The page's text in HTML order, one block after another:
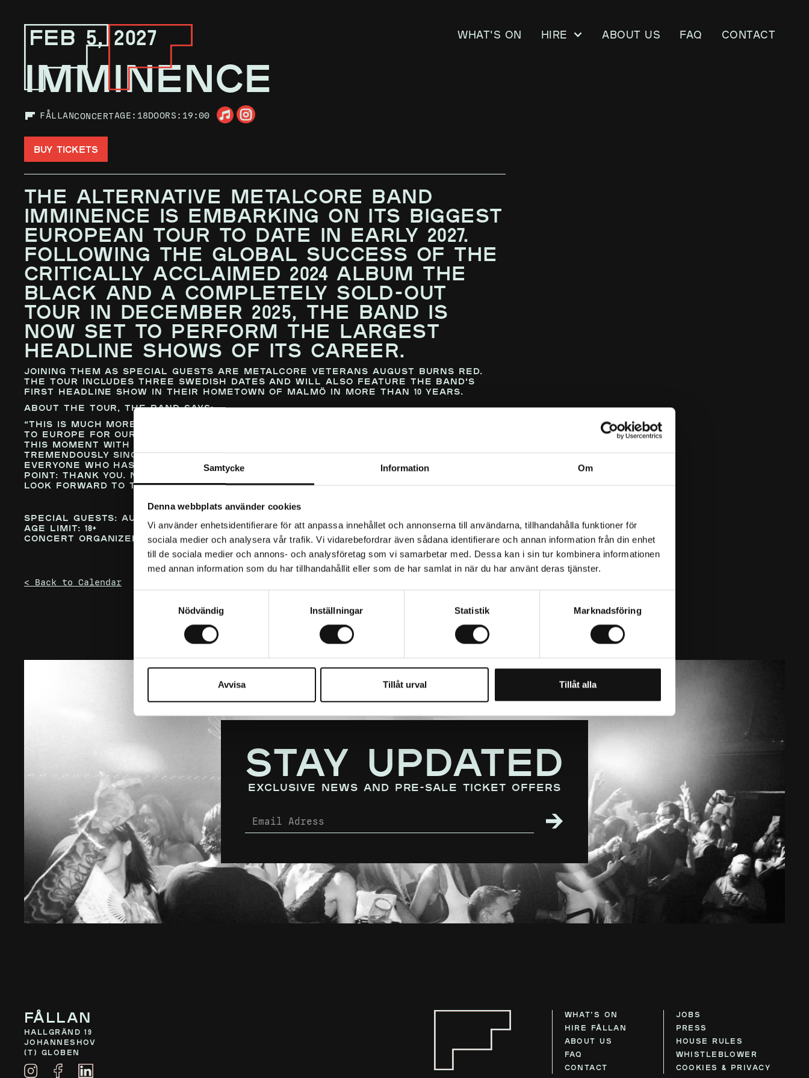
Samtycke Information Om
Denna webbplats använder cookies
Vi använder enhetsidentifierare för att anpassa innehållet och annonserna till användarna, tillhandahålla funktioner för
sociala medier och analysera vår trafik. Vi vidarebefordrar även sådana identifierare och annan information från din enhet
till de sociala medier och annons- och analysföretag som vi samarbetar med. Dessa kan i sin tur kombinera informationen
med annan information som du har tillhandahållit eller som de har samlat in när du har använt deras tjänster.
Nödvändig
Inställningar Statistik Marknadsföring
Avvisa Tillåt urval Tillåt alla
What's on Hire About us FAQ CONTACT
FEB 5, 2027
IMMINENCE
FÅLLANCONCERTAGE: 18DOORS: 19:00
BUY TICKETS
THE ALTERNATIVE METALCORE BAND
IMMINENCE IS EMBARKING ON ITS BIGGEST
EUROPEAN TOUR TO DATE IN EARLY 2027.
FOLLOWING THE GLOBAL SUCCESS OF THE
CRITICALLY ACCLAIMED 2024 ALBUM THE
BLACK AND A COMPLETELY SOLD-OUT
TOUR IN DECEMBER 2025, THE BAND IS
NOW SET TO PERFORM THE LARGEST
HEADLINE SHOWS OF ITS CAREER.
Joining them as special guests are metalcore veterans August Burns Red.
The tour includes three Swedish dates and will also feature the band's
first headline show in their hometown of Malmö in more than 10 years.
About the tour, the band says:
“This is much more than just another tour for us. It feels unreal to return
to Europe for our very first headline arena shows, and being able to share
this moment with August Burns Red—a band that has inspired us
tremendously since the very beginning—makes it even more meaningful. To
everyone who has supported us, believed in us, and helped us get to this
point: thank you. None of this would have been possible without you, and we
look forward to taking the next step together.”
Special Guests: August Burns Red
Age Limit: 18+
Concert organized by FKP Scorpio
< Back to Calendar
STAY UPDATED
exclusive news and pre-sale ticket offers
Fållan
Hallgränd 19
Johanneshov
(T) Globen
WHAT’S ON
HIRE FÅLLAN
ABOUT US
FAQ
CONTACT
JOBS
PRESS
HOUSE RULES
WHISTLEBLOWER
COOKIES & PRIVACY